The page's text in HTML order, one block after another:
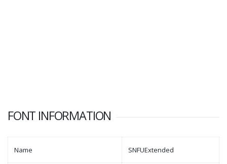
FONT INFORMATION
Name SNFUExtended